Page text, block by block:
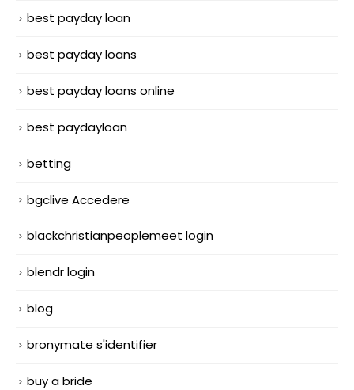
best payday loan
best payday loans
best payday loans online
best paydayloan
betting
bgclive Accedere
blackchristianpeoplemeet login
blendr login
blog
bronymate s'identifier
buy a bride